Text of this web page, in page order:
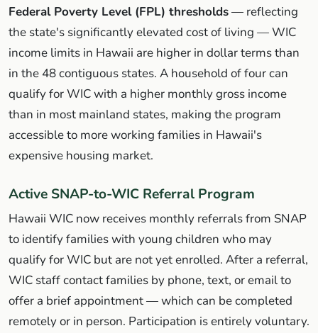
Federal Poverty Level (FPL) thresholds— reflecting
the state's significantly elevated cost of living — WIC
income limits in Hawaii are higher in dollar terms than
in the 48 contiguous states. A household of four can
qualify for WIC with a higher monthly gross income
than in most mainland states, making the program
accessible to more working families in Hawaii's
expensive housing market.
Active SNAP-to-WIC Referral Program
Hawaii WIC now receives monthly referrals from SNAP
to identify families with young children who may
qualify for WIC but are not yet enrolled. After a referral,
WIC staff contact families by phone, text, or email to
offer a brief appointment — which can be completed
remotely or in person. Participation is entirely voluntary.